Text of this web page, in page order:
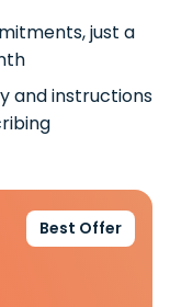
just a
and instructions
Best Offer